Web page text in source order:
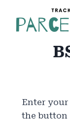
content
Enter
the button